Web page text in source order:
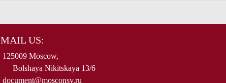
MAIL US:
125009 Moscow,
Bolshaya Nikitskaya 13/6
document@mosconsv.ru